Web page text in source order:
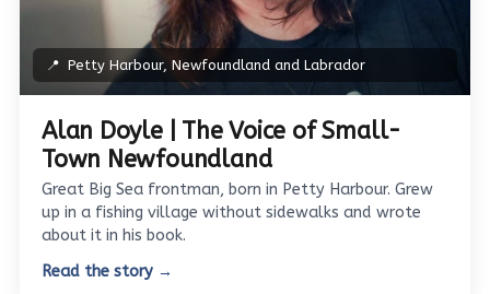
📍 Petty Harbour, Newfoundland and Labrador
Alan Doyle | The Voice of Small-
Town Newfoundland
Great Big Sea frontman, born in Petty Harbour. Grew
up in a fishing village without sidewalks and wrote
about it in his book.
Read the story →